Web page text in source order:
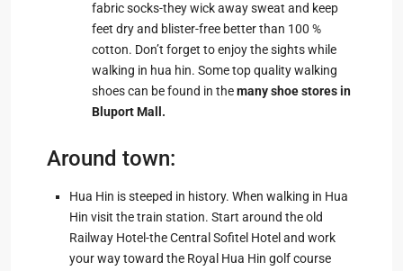
fabric socks-they wick away sweat and keep
feet dry and blister-free better than 100 %
cotton. Don’t forget to enjoy the sights while
walking in hua hin. Some top quality walking
shoes can be found in themany shoe stores in
Bluport Mall .
Around town:
Hua Hin is steeped in history. When walking in Hua
Hin visit the train station. Start around the old
Railway Hotel-the Central Sofitel Hotel and work
your way toward the Royal Hua Hin golf course